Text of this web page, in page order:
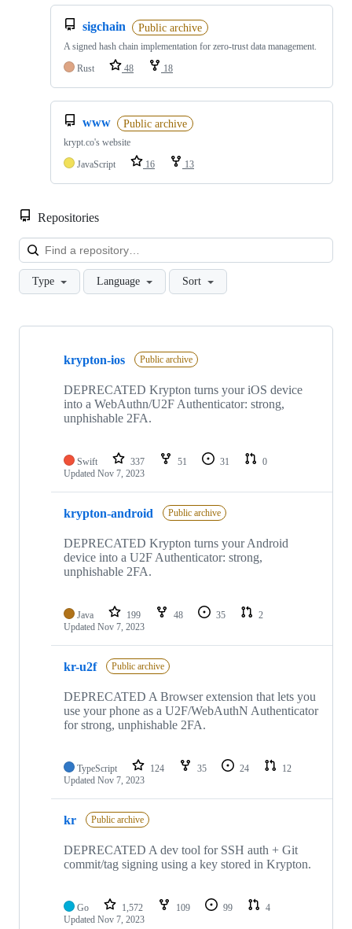
sigchain Public archive
A signed hash chain implementation for zero-trust data management.
Rust
48 18
www Public archive
krypt.co's website
JavaScript
16 13
Repositories
Type Language Sort
Showing
repositories
krypton-ios Public archive
DEPRECATED Krypton turns your iOS device
into a WebAuthn/U2F Authenticator: strong,
unphishable 2FA.
Swift 337 51 31
0
Updated Nov 7, 2023
krypton-android Public archive
DEPRECATED Krypton turns your Android
device into a U2F Authenticator: strong,
unphishable 2FA.
Java 199 48 35
2
Updated Nov 7, 2023
kr-u2f Public archive
DEPRECATED A Browser extension that lets you
use your phone as a U2F/WebAuthN Authenticator
for strong, unphishable 2FA.
TypeScript 124 35 24
12
Updated Nov 7, 2023
kr Public archive
DEPRECATED A dev tool for SSH auth + Git
commit/tag signing using a key stored in Krypton.
Go 1,572 109 99
4
Updated Nov 7, 2023